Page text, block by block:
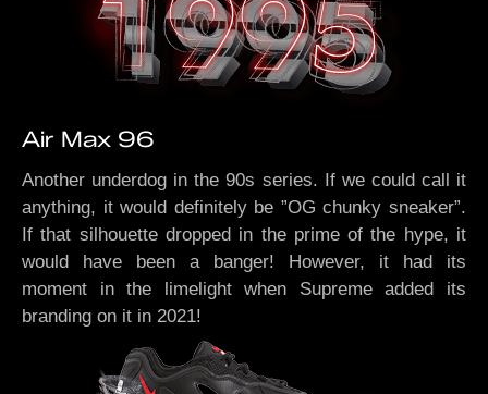
Air Max 96
Another underdog in the 90s series. If we could call it
anything, it would definitely be ”OG chunky sneaker”.
If that silhouette dropped in the prime of the hype, it
would have been a banger! However, it had its
moment in the limelight when Supreme added its
branding on it in 2021!